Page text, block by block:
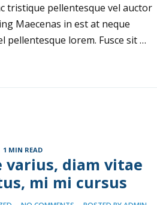
tristique pellentesque vel auctor
Maecenas in est at neque
pellentesque lorem. Fusce sit …
1 MIN READ
varius, diam vitae
mi mi cursus